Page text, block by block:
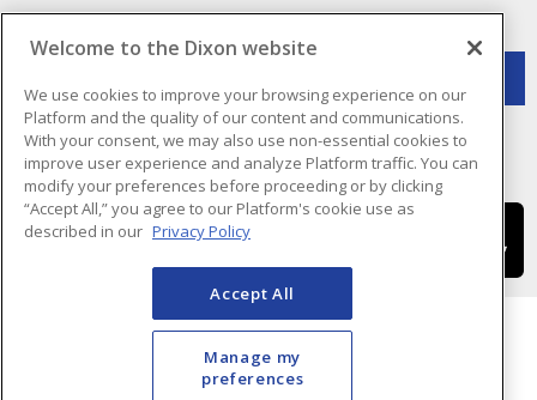
Cookie Preferences
Welcome to the Dixon website
We use cookies to improve your browsing experience on our
Platform and the quality of our content and communications.
With your consent, we may also use non-essential cookies to
improve user experience and analyze Platform traffic. You can
modify your preferences before proceeding or by clicking
“Accept All,” you agree to our Platform's cookie use as
described in our Privacy Policy
Accept All
Manage my
preferences